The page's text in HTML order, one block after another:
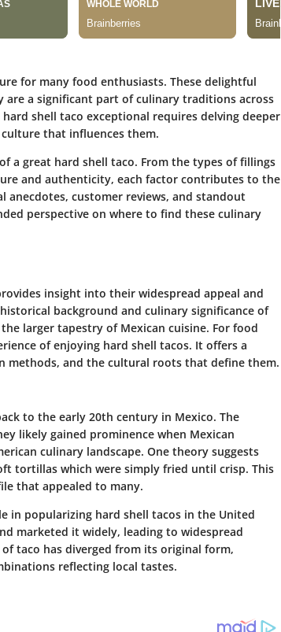
for many food enthusiasts. These delightful
a significant part of culinary traditions across
shell taco exceptional requires delving deeper
that influences them.
a great hard shell taco. From the types of fillings
and authenticity, each factor contributes to the
anecdotes, customer reviews, and standout
perspective on where to find these culinary
insight into their widespread appeal and
background and culinary significance of
larger tapestry of Mexican cuisine. For food
of enjoying hard shell tacos. It offers a
methods, and the cultural roots that define them.
to the early 20th century in Mexico. The
likely gained prominence when Mexican
culinary landscape. One theory suggests
tortillas which were simply fried until crisp. This
that appealed to many.
in popularizing hard shell tacos in the United
marketed it widely, leading to widespread
taco has diverged from its original form,
reflecting local tastes.